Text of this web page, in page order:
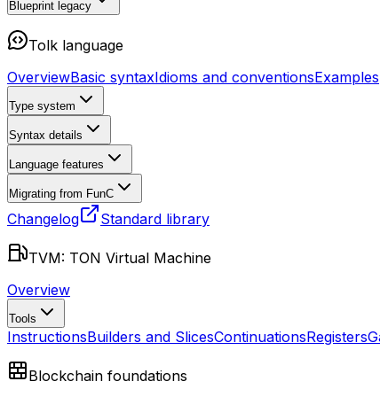
Blueprint legacy
Tolk language
OverviewBasic syntaxIdioms and conventionsExamples
Type system
Syntax details
Language features
Migrating from FunC
Changelog Standard library
TVM: TON Virtual Machine
Overview
Tools
InstructionsBuilders and SlicesContinuationsRegisters
Blockchain foundations